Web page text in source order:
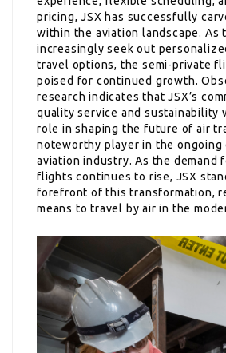
pricing, JSX has successfully
within the aviation landscape. As
increasingly seek out
travel options, the semi-private
poised for continued growth.
research indicates that JSX’s
quality service and sustainability
role in shaping the future of air
noteworthy player in the
aviation industry. As the demand
flights continues to rise, JSX
forefront of this transformation,
means to travel by air in the